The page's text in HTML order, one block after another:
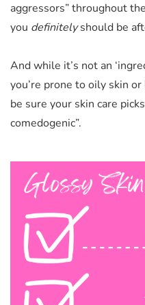
aggressors” throughout
you definitely should be
And while it’s not an
you’re prone to oily skin
be sure your skin care
comedogenic”.